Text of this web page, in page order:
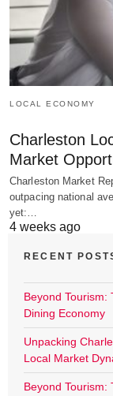
LOCAL ECONOMY
Charleston
Market
Charleston Market
outpacing national
yet:…
4 weeks ago
RECENT
Beyond Tourism:
Dining Economy
Unpacking
Local Market
Beyond Tourism: